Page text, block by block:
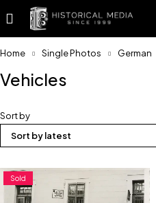
Home Single Photos German
Vehicles
Sort by
Sort by latest
Sold